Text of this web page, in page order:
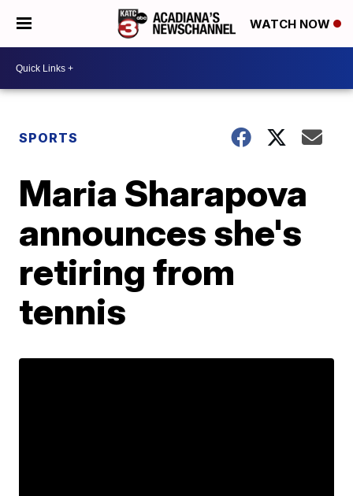
WATCH NOW
SPORTS
Maria Sharapova
announces she's
retiring from
tennis